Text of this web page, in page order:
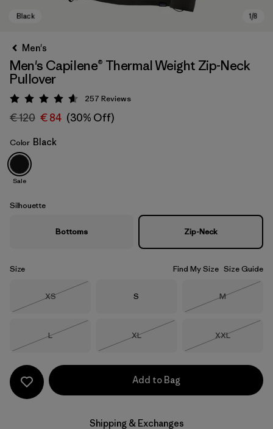
Black
Men's
Men's Capilene® Thermal Weight Zip-Neck
Pullover
Rating: 4.6 / 5
257 Reviews
€ 120 € 84 (30% Off)
Color Black
Sale
Silhouette
Bottoms Zip-Neck
Size Find My Size Size Guide
Size
XS
Size
S Size
M
Size
L
Size
XL
Size
XXL
Add to Bag
Shipping & Exchanges